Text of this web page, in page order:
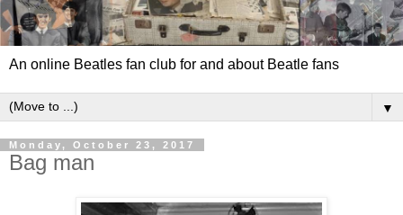
An online Beatles fan club for and about Beatle fans
▼
Monday, October 23, 2017
Bag man